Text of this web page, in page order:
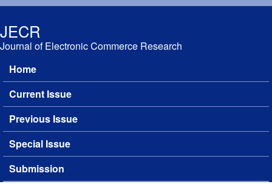
JECR
Journal of Electronic Commerce Research
Main menu
Home
Current Issue
Previous Issue
Special Issue
Submission